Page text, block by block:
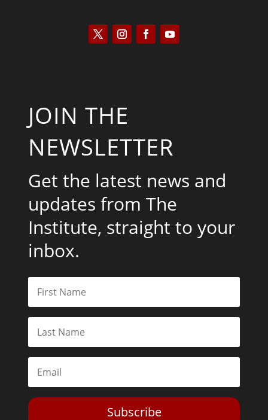
JOIN THE
NEWSLETTER
Get the latest news and
updates from The
Institute, straight to your
inbox.
Subscribe